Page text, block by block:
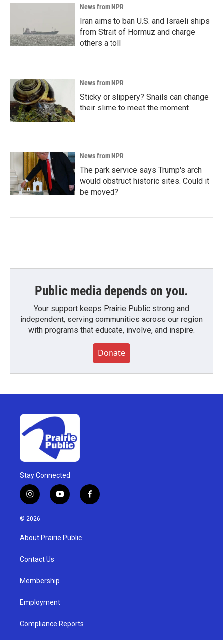
News from NPR
Iran aims to ban U.S. and Israeli ships
from Strait of Hormuz and charge
others a toll
News from NPR
Sticky or slippery? Snails can change
their slime to meet the moment
News from NPR
The park service says Trump's arch
would obstruct historic sites. Could it
be moved?
Public media depends on you.
Your support keeps Prairie Public strong and
independent, serving communities across our region
with programs that educate, involve, and inspire.
Donate
Stay Connected
i
n
s
g
a
y
o
u
b
f
a
© 2026
About Prairie Public
Contact Us
Membership
Employment
Compliance Reports